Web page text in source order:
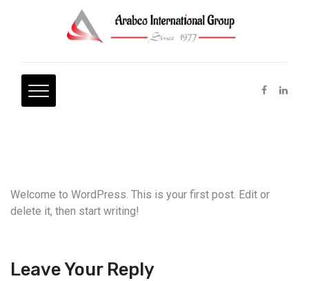
Welcome to WordPress. This is your first post. Edit or
delete it, then start writing!
Leave Your Reply